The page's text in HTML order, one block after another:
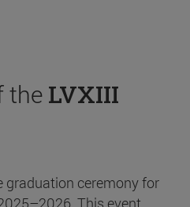
the LVXIII
graduation ceremony for